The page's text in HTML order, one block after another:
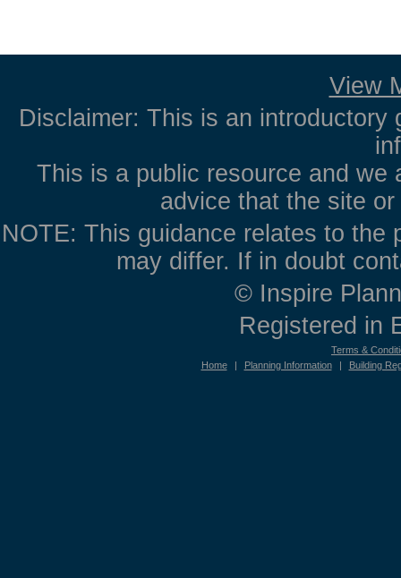
View
Disclaimer: This is an
This is a public resource and we
advice that the site
NOTE: This guidance relates to the
may differ. If in doubt
© Inspire
Registered in
Terms &
Home
Planning Information Building